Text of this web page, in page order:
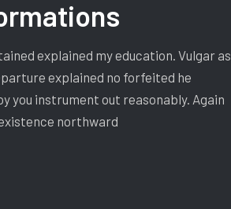
explained my education. Vulgar as
explained no forfeited he
you instrument out reasonably. Again
northward